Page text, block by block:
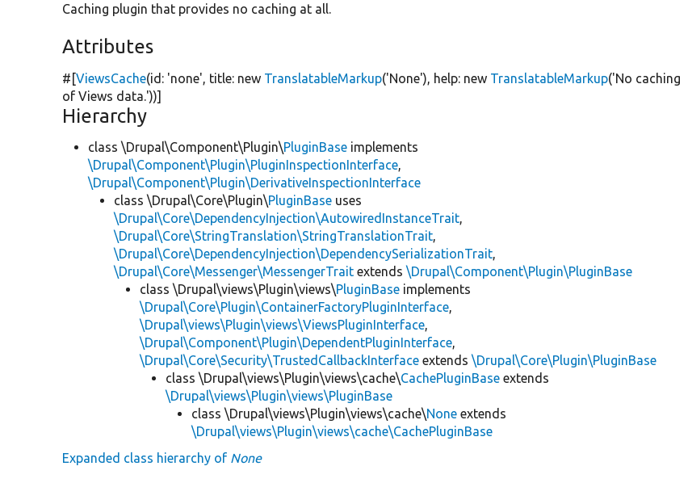
Caching plugin that provides no caching at all.
Attributes
#[ViewsCache(id: 'none', title: new TranslatableMarkup('None'), help: new TranslatableMarkup('No caching
of Views data.'))]
Hierarchy
class \Drupal\Component\Plugin\PluginBase implements
\Drupal\Component\Plugin\PluginInspectionInterface,
\Drupal\Component\Plugin\DerivativeInspectionInterface
class \Drupal\Core\Plugin\PluginBase uses
\Drupal\Core\DependencyInjection\AutowiredInstanceTrait,
\Drupal\Core\StringTranslation\StringTranslationTrait,
\Drupal\Core\DependencyInjection\DependencySerializationTrait,
\Drupal\Core\Messenger\MessengerTrait extends\Drupal\Component\Plugin\PluginBase
class \Drupal\views\Plugin\views\PluginBase implements
\Drupal\Core\Plugin\ContainerFactoryPluginInterface,
\Drupal\views\Plugin\views\ViewsPluginInterface,
\Drupal\Component\Plugin\DependentPluginInterface,
\Drupal\Core\Security\TrustedCallbackInterface extends\Drupal\Core\Plugin\PluginBase
class \Drupal\views\Plugin\views\cache\CachePluginBase extends
\Drupal\views\Plugin\views\PluginBase
class \Drupal\views\Plugin\views\cache\None extends
\Drupal\views\Plugin\views\cache\CachePluginBase
Expanded class hierarchy of None